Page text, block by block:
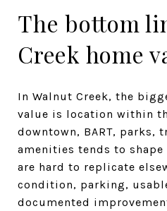
The bottom
Creek home
In Walnut Creek, the
value is location within
downtown, BART, parks,
amenities tends to
are hard to replicate
condition, parking,
documented